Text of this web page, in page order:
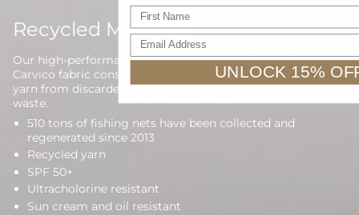
Recycled Materials
Our high-performance waterwear is proudly made with
Carvico fabric constructed from 100% regenerated nylon
yarn from discarded fishing nets and other reclaimed
waste.
510 tons of fishing nets have been collected and
regenerated since 2013
Recycled yarn
SPF 50+
Ultracholorine resistant
Sun cream and oil resistant
First name
Email Address
UNLOCK 15%